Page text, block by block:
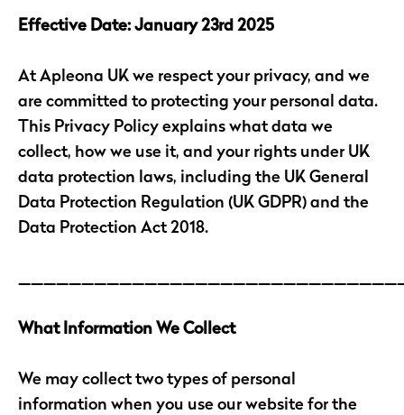
Effective Date: January 23rd 2025
At Apleona UK we respect your privacy, and we
are committed to protecting your personal data.
This Privacy Policy explains what data we
collect, how we use it, and your rights under UK
data protection laws, including the UK General
Data Protection Regulation (UK GDPR) and the
Data Protection Act 2018.
What Information We Collect
We may collect two types of personal
information when you use our website for the